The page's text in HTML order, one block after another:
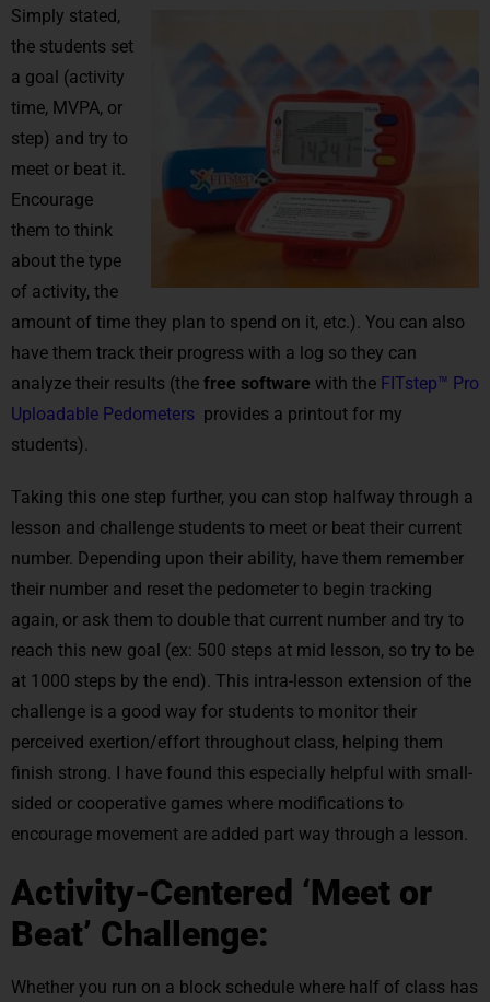
Simply stated,
the students set
a goal (activity
time, MVPA, or
step) and try to
meet or beat it.
Encourage
them to think
about the type
of activity, the
amount of time they plan to spend on it, etc.). You can also
have them track their progress with a log so they can
analyze their results (the free software with the FITstep™ Pro
Uploadable Pedometers provides a printout for my
students).
Taking this one step further, you can stop halfway through a
lesson and challenge students to meet or beat their current
number. Depending upon their ability, have them remember
their number and reset the pedometer to begin tracking
again, or ask them to double that current number and try to
reach this new goal (ex: 500 steps at mid lesson, so try to be
at 1000 steps by the end). This intra-lesson extension of the
challenge is a good way for students to monitor their
perceived exertion/effort throughout class, helping them
finish strong. I have found this especially helpful with small-
sided or cooperative games where modifications to
encourage movement are added part way through a lesson.
Activity-Centered ‘Meet or
Beat’ Challenge:
Whether you run on a block schedule where half of class has